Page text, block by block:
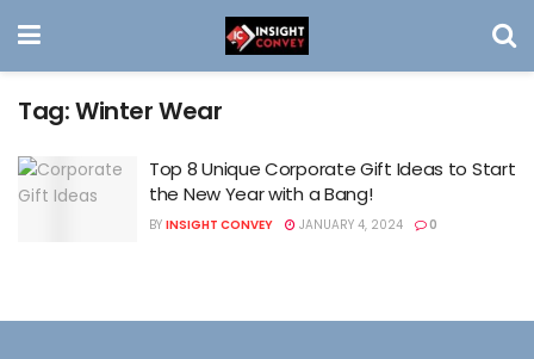
Tag:Winter Wear
Top 8 Unique Corporate Gift Ideas to Start
the New Year with a Bang!
BY INSIGHT CONVEY JANUARY 4, 2024 0